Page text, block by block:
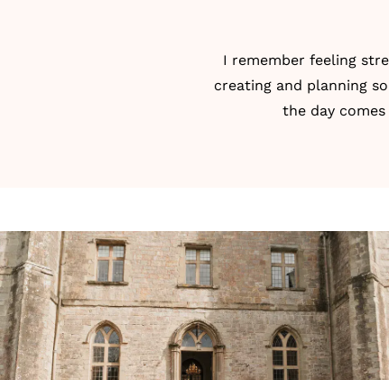
I remember feeling
creating and planning
the day